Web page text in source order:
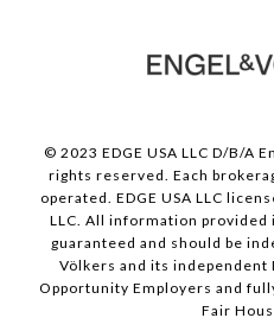
© 2023 EDGE USA LLC D/B/A
rights reserved. Each
operated. EDGE USA LLC
LLC. All information
guaranteed and should be
Völkers and its independent
Opportunity Employers and
Fair